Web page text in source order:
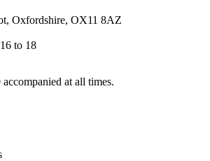
Oxfordshire, OX11 8AZ
to 18
at all times.